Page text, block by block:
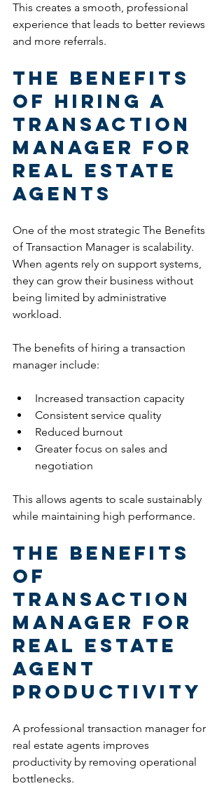
This creates a smooth, professional
experience that leads to better reviews
and more referrals.
The Benefits
of Hiring a
Transaction
Manager for
Real Estate
Agents
One of the most strategic The Benefits
of Transaction Manager is scalability.
When agents rely on support systems,
they can grow their business without
being limited by administrative
workload.
The benefits of hiring a transaction
manager include:
Increased transaction capacity
Consistent service quality
Reduced burnout
Greater focus on sales and
negotiation
This allows agents to scale sustainably
while maintaining high performance.
The Benefits
of
Transaction
Manager for
Real Estate
Agent
Productivity
A professional transaction manager for
real estate agents improves
productivity by removing operational
bottlenecks.